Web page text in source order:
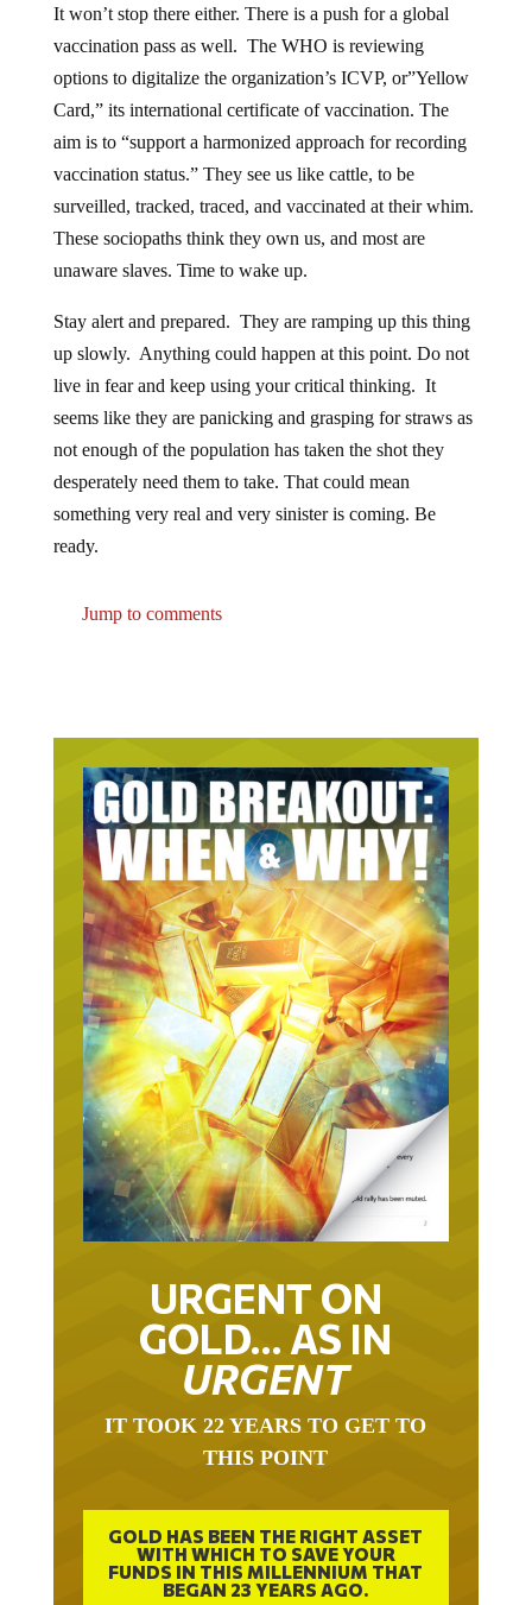
It won’t stop there either. There is a push for a global
vaccination pass as well. The WHO is reviewing
options to digitalize the organization’s ICVP, or”Yellow
Card,” its international certificate of vaccination. The
aim is to “support a harmonized approach for recording
vaccination status.” They see us like cattle, to be
surveilled, tracked, traced, and vaccinated at their whim.
These sociopaths think they own us, and most are
unaware slaves. Time to wake up.
Stay alert and prepared. They are ramping up this thing
up slowly. Anything could happen at this point. Do not
live in fear and keep using your critical thinking. It
seems like they are panicking and grasping for straws as
not enough of the population has taken the shot they
desperately need them to take. That could mean
something very real and very sinister is coming. Be
ready.
Jump to comments
URGENT ON
GOLD… AS IN
URGENT
IT TOOK 22 YEARS TO GET TO
THIS POINT
GOLD HAS BEEN THE RIGHT ASSET
WITH WHICH TO SAVE YOUR
FUNDS IN THIS MILLENNIUM THAT
BEGAN 23 YEARS AGO.